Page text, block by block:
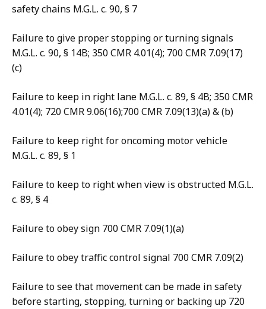
safety chains M.G.L. c. 90, § 7
Failure to give proper stopping or turning signals
M.G.L. c. 90, § 14B; 350 CMR 4.01(4); 700 CMR 7.09(17)
(c)
Failure to keep in right lane M.G.L. c. 89, § 4B; 350 CMR
4.01(4); 720 CMR 9.06(16);700 CMR 7.09(13)(a) & (b)
Failure to keep right for oncoming motor vehicle
M.G.L. c. 89, § 1
Failure to keep to right when view is obstructed M.G.L.
c. 89, § 4
Failure to obey sign 700 CMR 7.09(1)(a)
Failure to obey traffic control signal 700 CMR 7.09(2)
Failure to see that movement can be made in safety
before starting, stopping, turning or backing up 720